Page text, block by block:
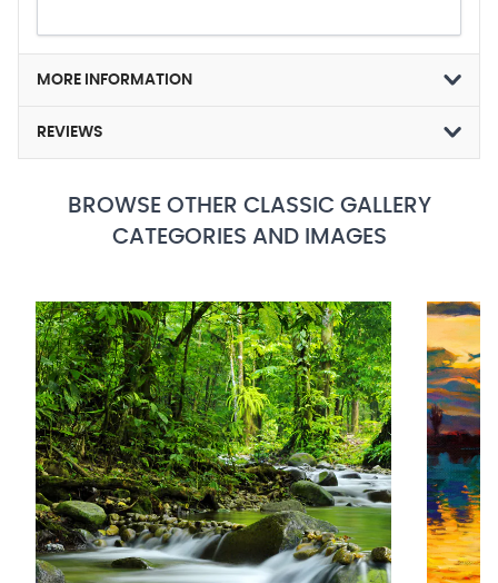
MORE INFORMATION
REVIEWS
BROWSE OTHER CLASSIC GALLERY
CATEGORIES AND IMAGES